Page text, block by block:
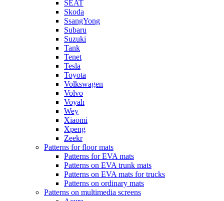
SEAT
Skoda
SsangYong
Subaru
Suzuki
Tank
Tenet
Tesla
Toyota
Volkswagen
Volvo
Voyah
Wey
Xiaomi
Xpeng
Zeekr
Patterns for floor mats
Patterns for EVA mats
Patterns on EVA trunk mats
Patterns on EVA mats for trucks
Patterns on ordinary mats
Patterns on multimedia screens